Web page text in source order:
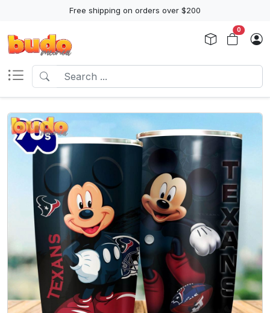
Free shipping on orders over $200
0